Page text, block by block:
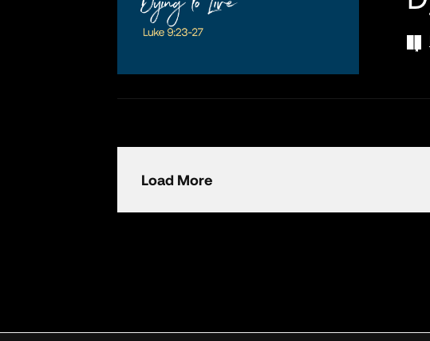
Load More